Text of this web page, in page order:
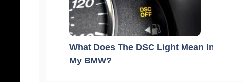
What Does The DSC Light Mean In
My BMW?